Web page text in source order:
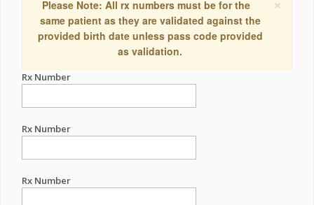
Please Note: All rx numbers must be for the
same patient as they are validated against the
provided birth date unless pass code provided
as validation.
Rx Number
Rx Number
Rx Number